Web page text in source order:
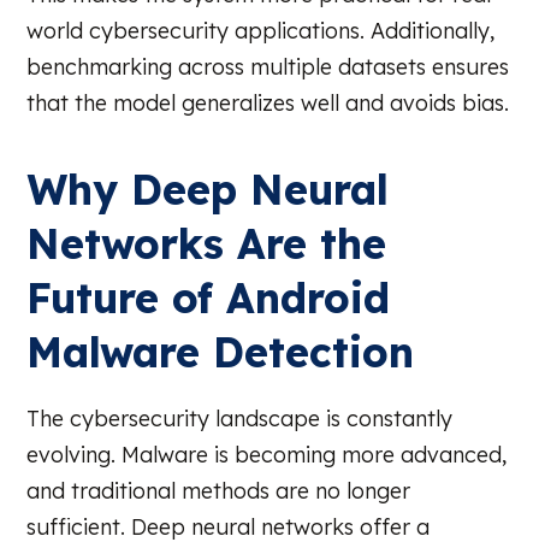
world cybersecurity applications. Additionally,
benchmarking across multiple datasets ensures
that the model generalizes well and avoids bias.
Why Deep Neural
Networks Are the
Future of Android
Malware Detection
The cybersecurity landscape is constantly
evolving. Malware is becoming more advanced,
and traditional methods are no longer
sufficient. Deep neural networks offer a